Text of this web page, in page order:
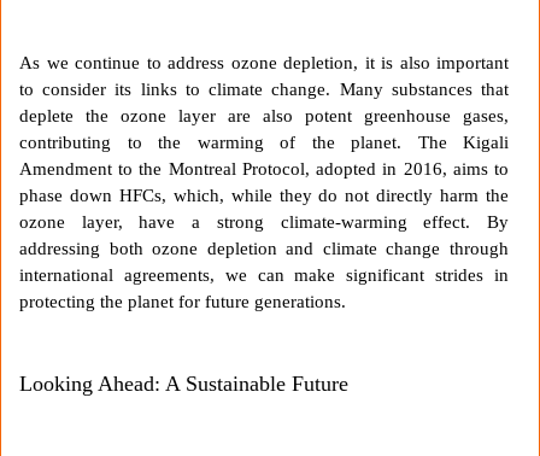
As we continue to address ozone depletion, it is also important
to consider its links to climate change. Many substances that
deplete the ozone layer are also potent greenhouse gases,
contributing to the warming of the planet. The Kigali
Amendment to the Montreal Protocol, adopted in 2016, aims to
phase down HFCs, which, while they do not directly harm the
ozone layer, have a strong climate-warming effect. By
addressing both ozone depletion and climate change through
international agreements, we can make significant strides in
protecting the planet for future generations.
Looking Ahead: A Sustainable Future